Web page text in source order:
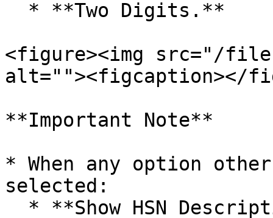
<figure><img src="/files/
alt=""><figcaption></
**Important Note**
* When any option
selected: